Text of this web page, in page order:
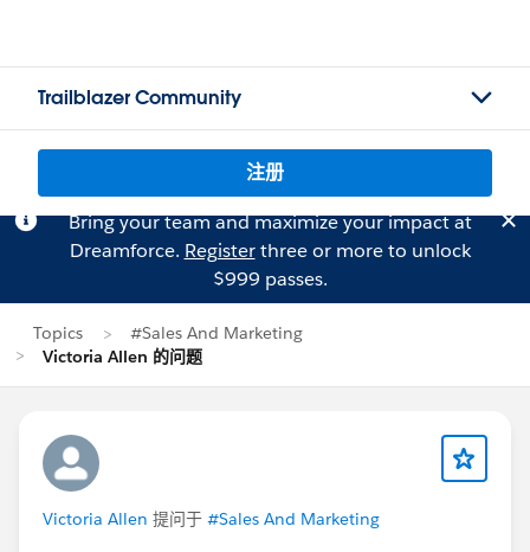
Trailblazer Community
注册
Bring your team and maximize your impact at
Dreamforce. Registerthree or more to unlock
$999 passes.
Topics
#Sales And Marketing
Victoria Allen 的问题
Victoria Allen 提问于 #Sales And Marketing